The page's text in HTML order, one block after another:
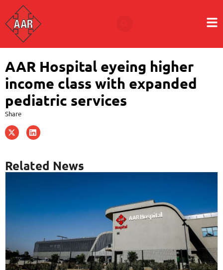
AAR Hospital eyeing higher
income class with expanded
pediatric services
Share
Related News